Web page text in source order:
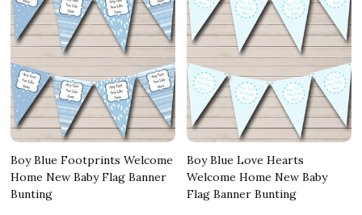
Boy Blue Footprints Welcome
Home New Baby Flag Banner
Bunting
Boy Blue Love Hearts
Welcome Home New Baby
Flag Banner Bunting